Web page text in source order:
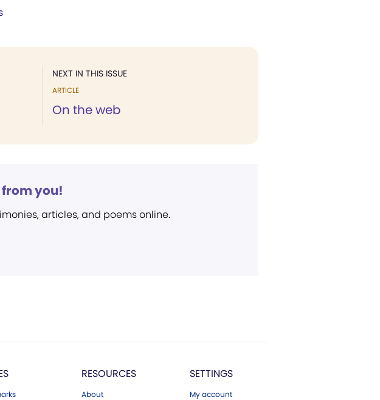
NEXT IN THIS ISSUE
ARTICLE
On the web
you!
articles, and poems online.
RESOURCES
About
SETTINGS
My account